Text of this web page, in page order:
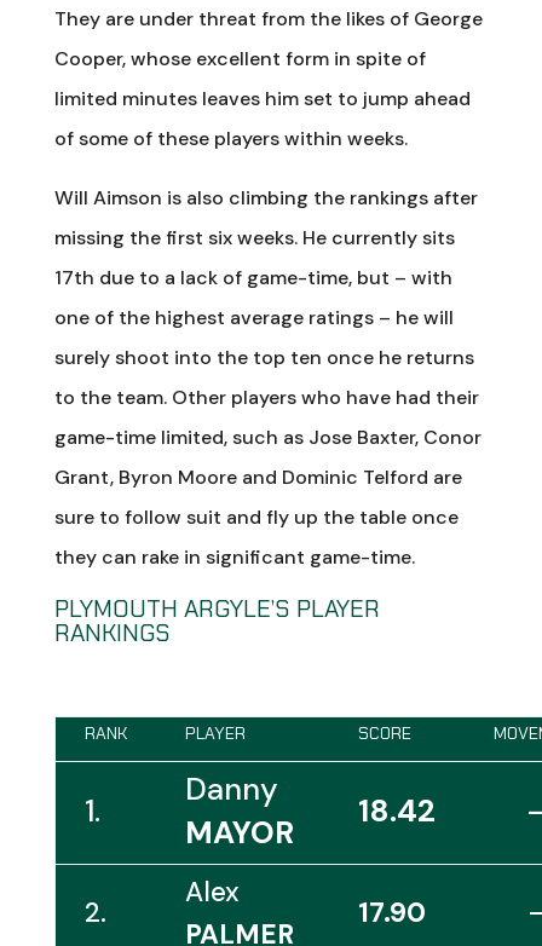
They are under threat from the likes of George
Cooper, whose excellent form in spite of
limited minutes leaves him set to jump ahead
of some of these players within weeks.
Will Aimson is also climbing the rankings after
missing the first six weeks. He currently sits
17th due to a lack of game-time, but – with
one of the highest average ratings – he will
surely shoot into the top ten once he returns
to the team. Other players who have had their
game-time limited, such as Jose Baxter, Conor
Grant, Byron Moore and Dominic Telford are
sure to follow suit and fly up the table once
they can rake in significant game-time.
PLYMOUTH ARGYLE’S PLAYER
RANKINGS
RANK PLAYER SCORE
1.
Danny
MAYOR
18.42
2.
Alex
PALMER
17.90